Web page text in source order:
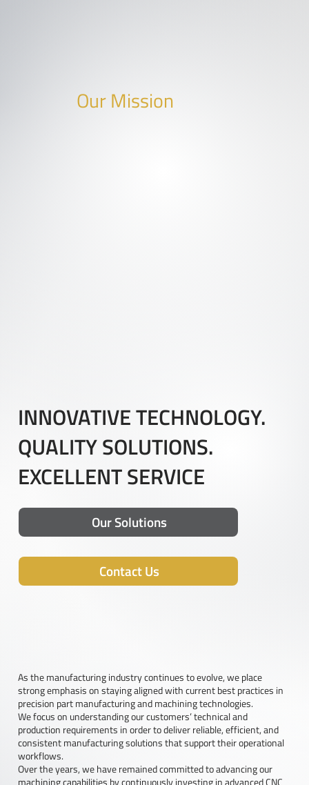
Our Mission
INNOVATIVE TECHNOLOGY.
QUALITY SOLUTIONS.
EXCELLENT SERVICE
Our Solutions
Contact Us
As the manufacturing industry continues to evolve, we place
strong emphasis on staying aligned with current best practices in
precision part manufacturing and machining technologies.
We focus on understanding our customers’ technical and
production requirements in order to deliver reliable, efficient, and
consistent manufacturing solutions that support their operational
workflows.
Over the years, we have remained committed to advancing our
machining capabilities by continuously investing in advanced CNC